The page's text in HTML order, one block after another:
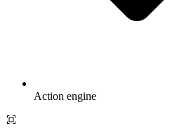
Action engine